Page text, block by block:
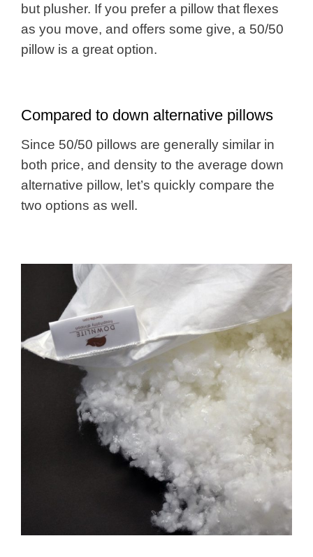
but plusher. If you prefer a pillow that flexes
as you move, and offers some give, a 50/50
pillow is a great option.
Compared to down alternative pillows
Since 50/50 pillows are generally similar in
both price, and density to the average down
alternative pillow, let’s quickly compare the
two options as well.